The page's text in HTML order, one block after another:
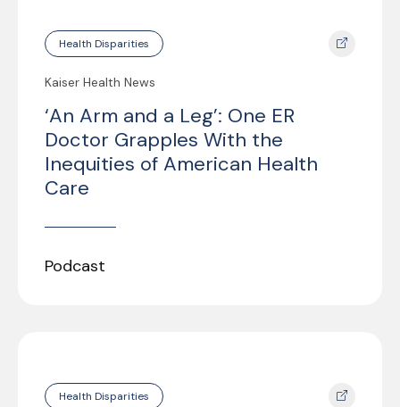
Health Disparities
Kaiser Health News
‘An Arm and a Leg’: One ER
Doctor Grapples With the
Inequities of American Health
Care
Podcast
Health Disparities